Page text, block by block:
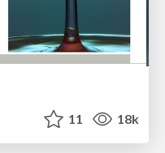
11 18k